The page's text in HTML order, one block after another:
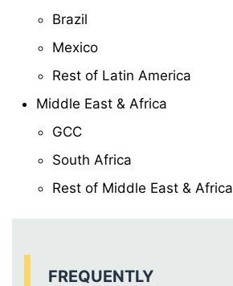
Brazil
Mexico
Rest of Latin America
Middle East & Africa
GCC
South Africa
Rest of Middle East & Africa
FREQUENTLY